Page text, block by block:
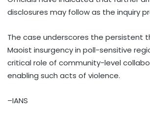
disclosures may follow as the inquiry
The case underscores the persistent
Maoist insurgency in poll-sensitive
critical role of community-level
enabling such acts of violence.
–IANS